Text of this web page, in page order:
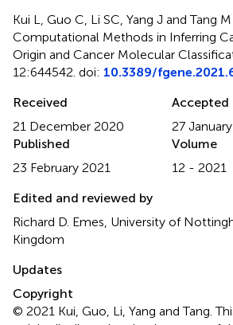
Kui L, Guo C, Li SC, Yang J and Tang
Computational Methods in Inferring
Origin and Cancer Molecular
12:644542. doi: 10.3389/
Received
21 December 2020
Accepted
27
Published
23 February 2021
Volume
12 - 2021
Edited and reviewed by
Richard D. Emes, University of
Kingdom
Updates
Copyright
© 2021 Kui, Guo, Li, Yang and Tang.